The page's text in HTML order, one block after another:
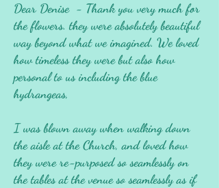
Dear Denise - Thank you very much for
the flowers. they were absolutely beautiful
way beyond what we imagined. We loved
how timeless they were but also how
personal to us including the blue
hydrangeas,
I was blown away when walking down
the aisle at the Church, and loved how
they were re-purposed so seamlessly on
the tables at the venue so seamlessly as if